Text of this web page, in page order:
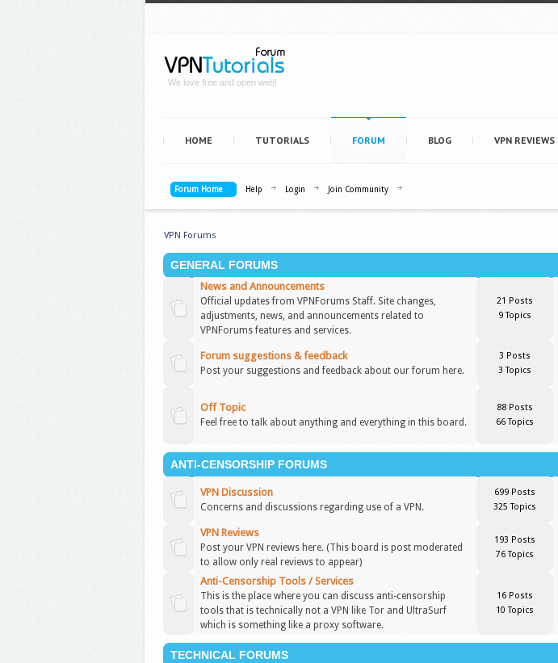
We love free and open web!
HOME TUTORIALS FORUM BLOG VPN REVIEWS
Forum Home Help Login Join Community
VPN Forums
GENERAL FORUMS
News and Announcements
Official updates from VPNForums Staff. Site changes,
adjustments, news, and announcements related to
VPNForums features and services.
21 Posts
9 Topics
Forum suggestions & feedback
Post your suggestions and feedback about our forum here.
3 Posts
3 Topics
Off Topic
Feel free to talk about anything and everything in this board.
88 Posts
66 Topics
ANTI-CENSORSHIP FORUMS
VPN Discussion
Concerns and discussions regarding use of a VPN.
699 Posts
325 Topics
VPN Reviews
Post your VPN reviews here. (This board is post moderated
to allow only real reviews to appear)
193 Posts
76 Topics
Anti-Censorship Tools / Services
This is the place where you can discuss anti-censorship
tools that is technically not a VPN like Tor and UltraSurf
which is something like a proxy software.
16 Posts
10 Topics
TECHNICAL FORUMS